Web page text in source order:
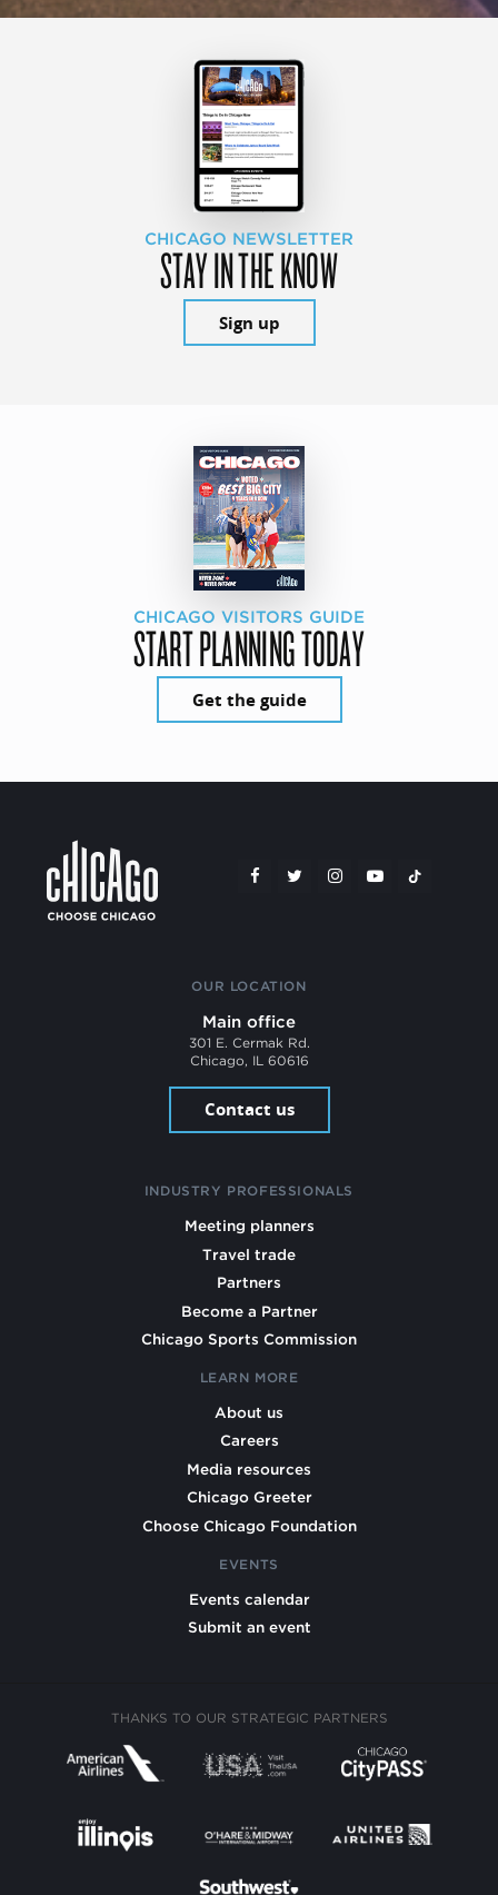
CHICAGO NEWSLETTER
STAY IN THE KNOW
Sign up
CHICAGO VISITORS GUIDE
START PLANNING TODAY
Get the guide
OUR LOCATION
Main office
301 E. Cermak Rd.
Chicago, IL 60616
Contact us
INDUSTRY PROFESSIONALS
Meeting planners
Travel trade
Partners
Become a Partner
Chicago Sports Commission
LEARN MORE
About us
Careers
Media resources
Chicago Greeter
Choose Chicago Foundation
EVENTS
Events calendar
Submit an event
THANKS TO OUR STRATEGIC PARTNERS